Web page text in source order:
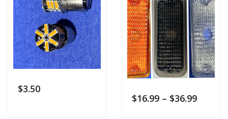
$3.50
$16.99 – $36.99